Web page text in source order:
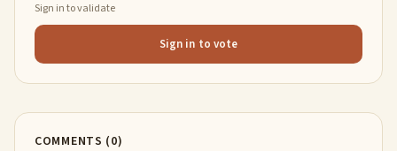
Sign in to validate
Sign in to vote
COMMENTS (0)